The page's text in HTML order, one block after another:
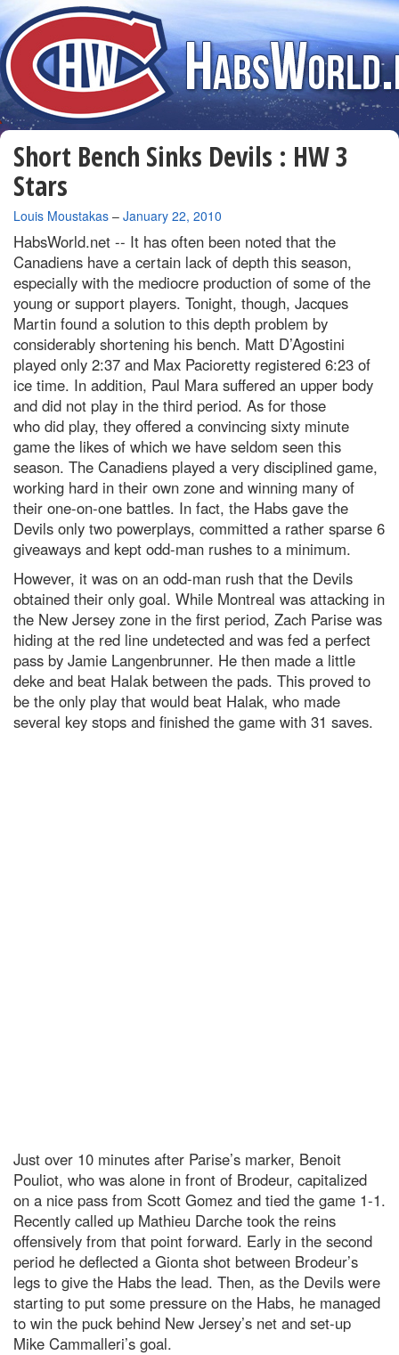
Short Bench Sinks Devils : HW 3
Stars
By
Louis Moustakas – January 22, 2010
HabsWorld.net -- It has often been noted that the
Canadiens have a certain lack of depth this season,
especially with the mediocre production of some of the
young or support players. Tonight, though, Jacques
Martin found a solution to this depth problem by
considerably shortening his bench. Matt D’Agostini
played only 2:37 and Max Pacioretty registered 6:23 of
ice time. In addition, Paul Mara suffered an upper body
and did not play in the third period. As for those
who did play, they offered a convincing sixty minute
game the likes of which we have seldom seen this
season. The Canadiens played a very disciplined game,
working hard in their own zone and winning many of
their one-on-one battles. In fact, the Habs gave the
Devils only two powerplays, committed a rather sparse 6
giveaways and kept odd-man rushes to a minimum.
However, it was on an odd-man rush that the Devils
obtained their only goal. While Montreal was attacking in
the New Jersey zone in the first period, Zach Parise was
hiding at the red line undetected and was fed a perfect
pass by Jamie Langenbrunner. He then made a little
deke and beat Halak between the pads. This proved to
be the only play that would beat Halak, who made
several key stops and finished the game with 31 saves.
Just over 10 minutes after Parise’s marker, Benoit
Pouliot, who was alone in front of Brodeur, capitalized
on a nice pass from Scott Gomez and tied the game 1-1.
Recently called up Mathieu Darche took the reins
offensively from that point forward. Early in the second
period he deflected a Gionta shot between Brodeur’s
legs to give the Habs the lead. Then, as the Devils were
starting to put some pressure on the Habs, he managed
to win the puck behind New Jersey’s net and set-up
Mike Cammalleri’s goal.